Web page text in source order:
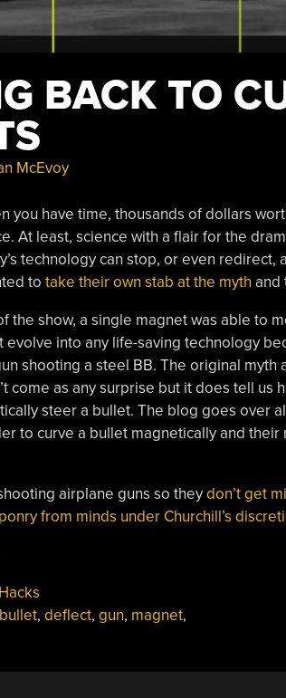
BACK TO
McEvoy
you have time, thousands of dollars
At least, science with a flair for the
technology can stop, or even redirect,
to take their own stab at the myth and
the show, a single magnet was able to
evolve into any life-saving technology
shooting a steel BB. The original myth
come as any surprise but it does tell us
steer a bullet. The blog goes over
to curve a bullet magnetically and
airplane guns so theydon’t get
from minds under Churchill’s
bullet, deflect, gun, magnet,